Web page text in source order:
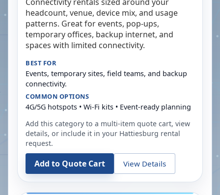
headcount, venue, device mix, and usage
patterns. Great for events, pop-ups,
temporary offices, backup internet, and
spaces with limited connectivity.
BEST FOR
Events, temporary sites, field teams, and backup
connectivity.
COMMON OPTIONS
4G/5G hotspots • Wi-Fi kits • Event-ready planning
Add this category to a multi-item quote cart, view
details, or include it in your Hattiesburg rental
request.
Add to Quote Cart View Details